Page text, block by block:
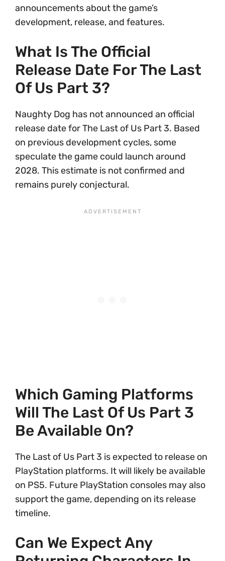
announcements about the game’s
development, release, and features.
What Is The Official
Release Date For The Last
Of Us Part 3?
Naughty Dog has not announced an official
release date for The Last of Us Part 3. Based
on previous development cycles, some
speculate the game could launch around
2028. This estimate is not confirmed and
remains purely conjectural.
Which Gaming Platforms
Will The Last Of Us Part 3
Be Available On?
The Last of Us Part 3 is expected to release on
PlayStation platforms. It will likely be available
on PS5. Future PlayStation consoles may also
support the game, depending on its release
timeline.
Can We Expect Any